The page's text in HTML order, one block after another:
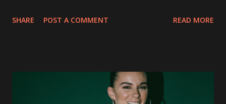
via Napalm Records on July 6, 2018, and pre-orders are
pleased to reveal the first of several segments of a new
interview commentary series supporting the release of
SHARE POST A COMMENT READ MORE